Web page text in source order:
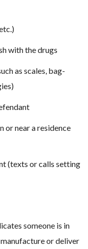
with the drugs
as scales, bag-
or near a residence
(texts or calls setting
someone is in
or deliver